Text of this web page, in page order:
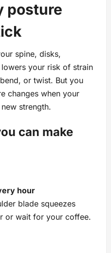
posture
spine, disks,
your risk of strain
or twist. But you
changes when your
strength.
can make
hour
blade squeezes
or wait for your coffee.